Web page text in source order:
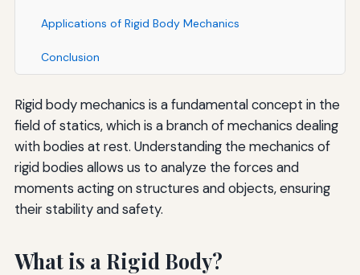
Applications of Rigid Body Mechanics
Conclusion
Rigid body mechanics is a fundamental concept in the
field of statics, which is a branch of mechanics dealing
with bodies at rest. Understanding the mechanics of
rigid bodies allows us to analyze the forces and
moments acting on structures and objects, ensuring
their stability and safety.
What is a Rigid Body?